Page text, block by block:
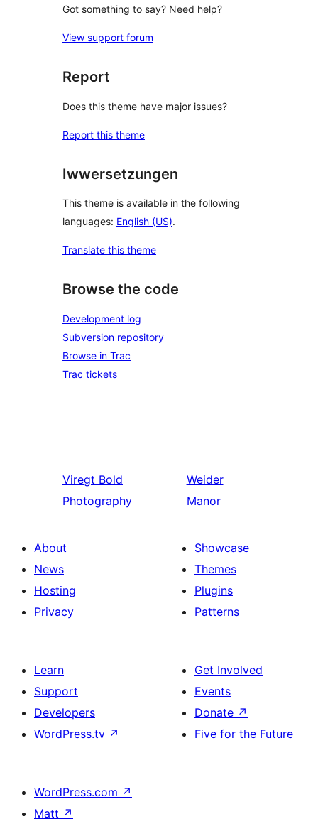
Got something to say? Need help?
View support forum
Report
Does this theme have major issues?
Report this theme
Iwwersetzungen
This theme is available in the following
languages: English (US).
Translate this theme
Browse the code
Development log
Subversion repository
Browse in Trac
Trac tickets
Viregt Bold
Photography
Weider
Manor
About
News
Hosting
Privacy
Showcase
Themes
Plugins
Patterns
Learn
Support
Developers
WordPress.tv ↗
Get Involved
Events
Donate ↗
Five for the Future
WordPress.com ↗
Matt ↗